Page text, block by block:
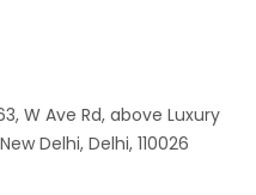
W Ave Rd, above Luxury
Delhi, Delhi, 110026